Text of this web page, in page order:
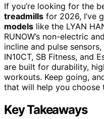
If you’re looking for the
treadmills for 2026, I’ve
models like the LYAN
RUNOW’s non-electric
incline and pulse
IN10CT, SB Fitness, and
are built for durability,
workouts. Keep going,
that will help you choose
Key Takeaways